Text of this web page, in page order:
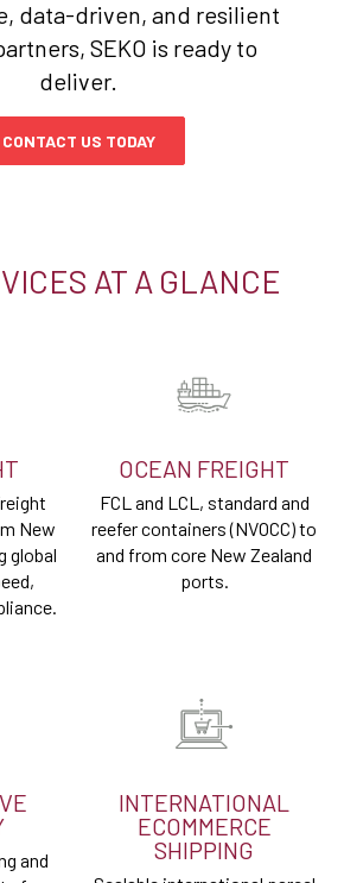
data-driven, and resilient
SEKO is ready to
deliver.
CONTACT US TODAY
AT A GLANCE
New
global
OCEAN FREIGHT
FCL and LCL, standard and
reefer containers (NVOCC) to
and from core New Zealand
ports.
and
INTERNATIONAL
ECOMMERCE
SHIPPING